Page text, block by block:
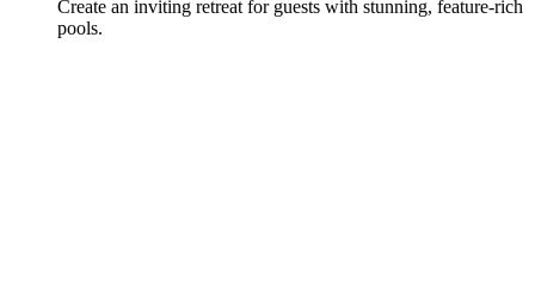
Create an inviting retreat for guests with stunning, feature-rich
pools.